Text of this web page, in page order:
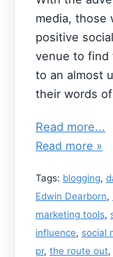
media, those
positive
venue to find
to an almost
their words
Read more...
Read more »
Tags: blogging,
Edwin Dearborn,
marketing tools,
influence, social
pr, the route out,